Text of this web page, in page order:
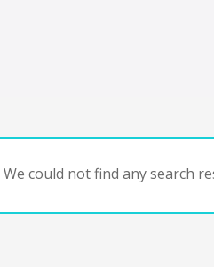
could not find any search